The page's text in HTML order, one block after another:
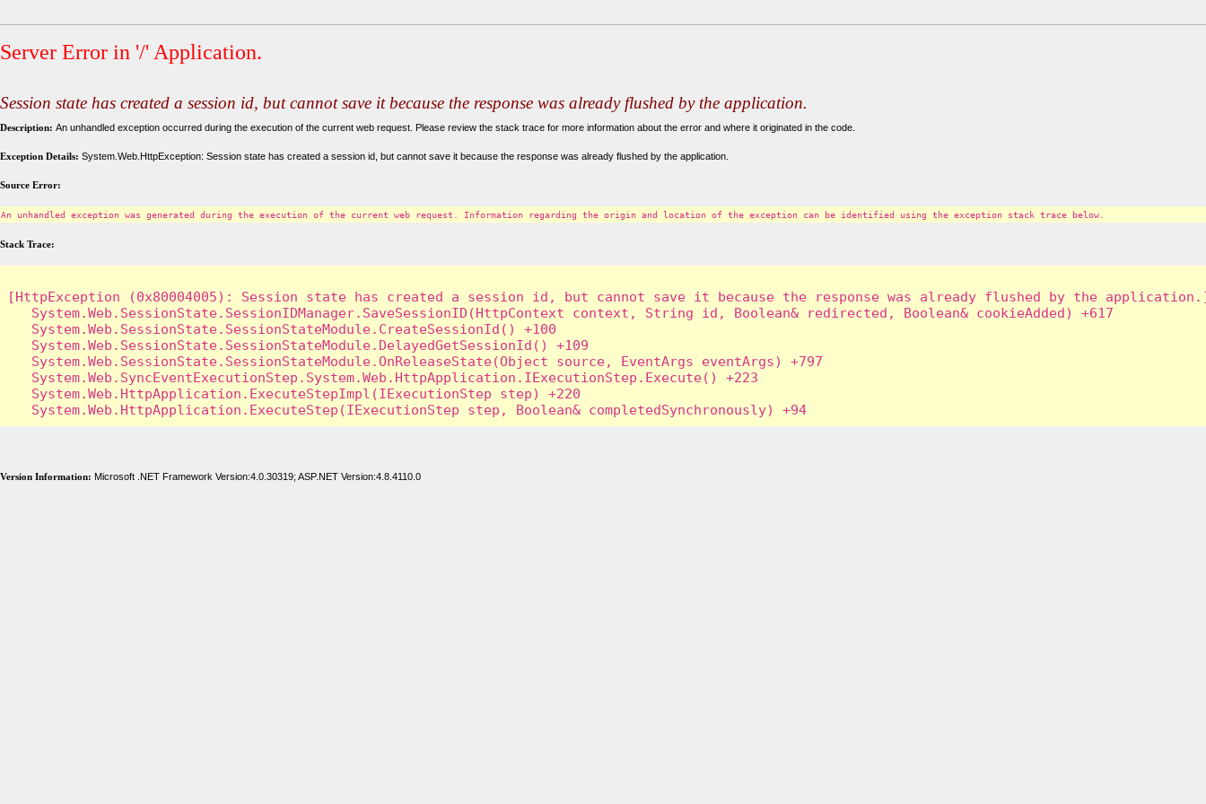
Server Error in '/' Application.
Session state has created a session id, but cannot save it because the response was already flushed by the application.
Description: An unhandled exception occurred during the execution of the current web request. Please review the stack trace for more information about the error and where it originated in the code.
Exception Details: System.Web.HttpException: Session state has created a session id, but cannot save it because the response was already flushed by the application.
Source Error:
An unhandled exception was generated during the execution of the current web request. Information regarding the origin and location of the exception can be identified using the exception stack trace below.
Stack Trace:
[HttpException (0x80004005): Session state has created a session id, but cannot save it because the response was already flushed by the
   System.Web.SessionState.SessionIDManager.SaveSessionID(HttpContext context, String id, Boolean& redirected, Boolean& cookieAdded) +617
   System.Web.SessionState.SessionStateModule.CreateSessionId() +100
   System.Web.SessionState.SessionStateModule.DelayedGetSessionId() +109
   System.Web.SessionState.SessionStateModule.OnReleaseState(Object source, EventArgs eventArgs) +797
   System.Web.SyncEventExecutionStep.System.Web.HttpApplication.IExecutionStep.Execute() +223
   System.Web.HttpApplication.ExecuteStepImpl(IExecutionStep step) +220
Version Information: Microsoft .NET Framework Version:4.0.30319; ASP.NET Version:4.8.4110.0